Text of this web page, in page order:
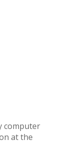
computer
at the